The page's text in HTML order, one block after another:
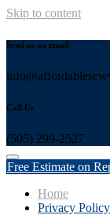
Skip to content
Send us an email
Call Us
(505) 299-2527
Free Estimate on
Home
Privacy Policy